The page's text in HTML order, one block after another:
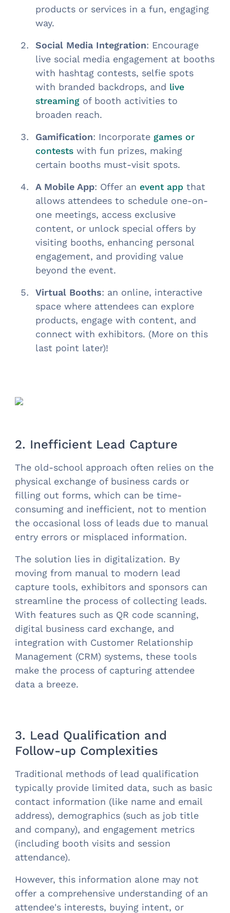
products or services in a fun, engaging
way.
Social Media Integration: Encourage
live social media engagement at booths
with hashtag contests, selfie spots
with branded backdrops, and live
streaming of booth activities to
broaden reach.
Gamification: Incorporate games or
contests with fun prizes, making
certain booths must-visit spots.
A Mobile App: Offer an event app that
allows attendees to schedule one-on-
one meetings, access exclusive
content, or unlock special offers by
visiting booths, enhancing personal
engagement, and providing value
beyond the event.
Virtual Booths: an online, interactive
space where attendees can explore
products, engage with content, and
connect with exhibitors. (More on this
last point later)!
2. Inefficient Lead Capture
The old-school approach often relies on the
physical exchange of business cards or
filling out forms, which can be time-
consuming and inefficient, not to mention
the occasional loss of leads due to manual
entry errors or misplaced information.
The solution lies in digitalization. By
moving from manual to modern lead
capture tools, exhibitors and sponsors can
streamline the process of collecting leads.
With features such as QR code scanning,
digital business card exchange, and
integration with Customer Relationship
Management (CRM) systems, these tools
make the process of capturing attendee
data a breeze.
3. Lead Qualification and
Follow-up Complexities
Traditional methods of lead qualification
typically provide limited data, such as basic
contact information (like name and email
address), demographics (such as job title
and company), and engagement metrics
(including booth visits and session
attendance).
However, this information alone may not
offer a comprehensive understanding of an
attendee's interests, buying intent, or